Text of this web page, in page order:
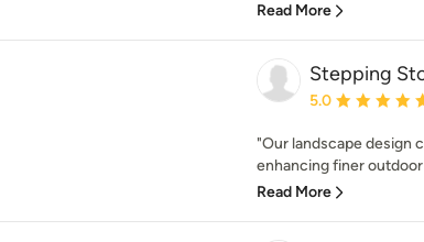
Read More
Stepping
Average rating:
5.0
"Our landscape design
enhancing finer
Read More